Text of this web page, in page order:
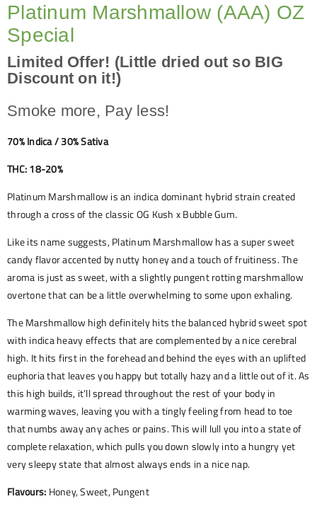
Platinum Marshmallow (AAA) OZ
Special
Limited Offer! (Little dried out so BIG
Discount on it!)
Smoke more, Pay less!
70% Indica / 30% Sativa
THC: 18-20%
Platinum Marshmallow is an indica dominant hybrid strain created
through a cross of the classic OG Kush x Bubble Gum.
Like its name suggests, Platinum Marshmallow has a super sweet
candy flavor accented by nutty honey and a touch of fruitiness. The
aroma is just as sweet, with a slightly pungent rotting marshmallow
overtone that can be a little overwhelming to some upon exhaling.
The Marshmallow high definitely hits the balanced hybrid sweet spot
with indica heavy effects that are complemented by a nice cerebral
high. It hits first in the forehead and behind the eyes with an uplifted
euphoria that leaves you happy but totally hazy and a little out of it. As
this high builds, it’ll spread throughout the rest of your body in
warming waves, leaving you with a tingly feeling from head to toe
that numbs away any aches or pains. This will lull you into a state of
complete relaxation, which pulls you down slowly into a hungry yet
very sleepy state that almost always ends in a nice nap.
Flavours: Honey, Sweet, Pungent